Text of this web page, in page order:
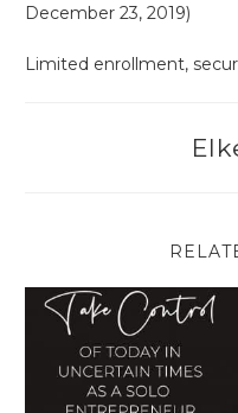
December 23, 2019)
Limited enrollment,
Take Control of Today